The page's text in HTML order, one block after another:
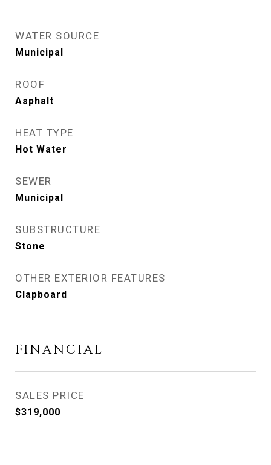
WATER SOURCE
Municipal
ROOF
Asphalt
HEAT TYPE
Hot Water
SEWER
Municipal
SUBSTRUCTURE
Stone
OTHER EXTERIOR FEATURES
Clapboard
FINANCIAL
SALES PRICE
$319,000